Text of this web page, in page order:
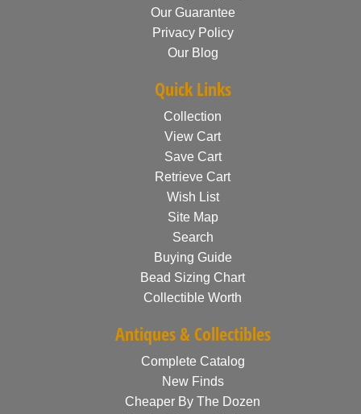
Our Guarantee
Privacy Policy
Our Blog
Quick Links
Collection
View Cart
Save Cart
Retrieve Cart
Wish List
Site Map
Search
Buying Guide
Bead Sizing Chart
Collectible Worth
Antiques & Collectibles
Complete Catalog
New Finds
Cheaper By The Dozen